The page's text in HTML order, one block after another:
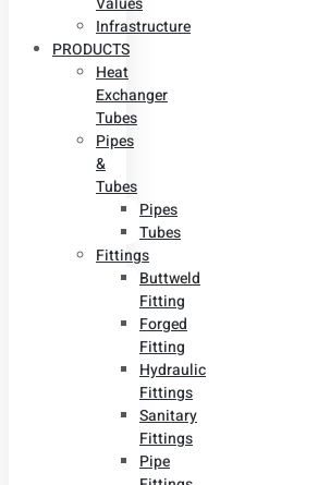
Infrastructure
PRODUCTS
Heat
Exchanger
Tubes
Pipes
&
Tubes
Pipes
Tubes
Fittings
Buttweld
Fitting
Forged
Fitting
Hydraulic
Fittings
Sanitary
Fittings
Pipe